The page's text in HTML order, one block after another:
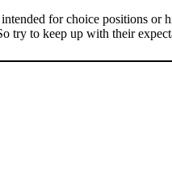
for choice positions or
try to keep up with their